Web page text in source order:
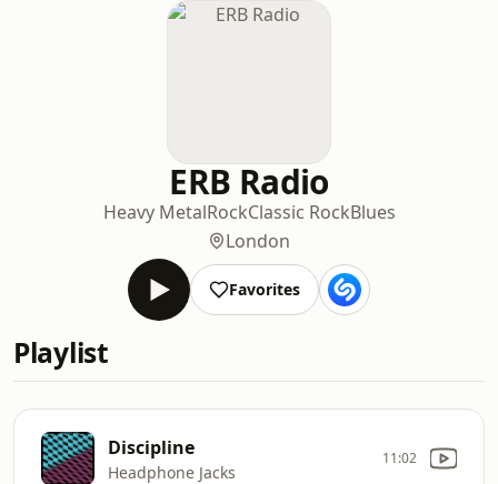
ERB Radio
Heavy MetalRockClassic RockBlues
London
Favorites
Playlist
Discipline
Headphone Jacks
11:02